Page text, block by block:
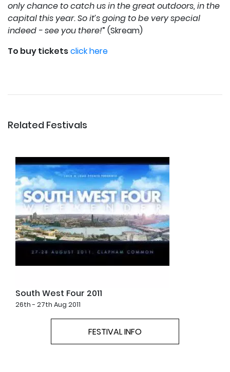
only chance to catch us in the great outdoors, in the
capital this year. So it’s going to be very special
indeed - see you there!” (Skream)
To buy ticketsclick here
Related Festivals
South West Four 2011
26th - 27th Aug 2011
FESTIVAL INFO